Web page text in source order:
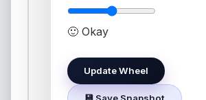
🙂 Okay
Update Wheel